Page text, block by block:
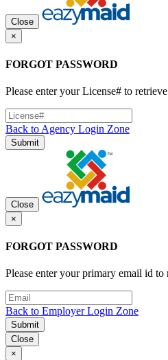
Close
×
FORGOT PASSWORD
Please enter your License# to
Back to Agency Login Zone
Submit
Close
×
FORGOT PASSWORD
Please enter your primary email id to
Back to Employer Login Zone
Submit
Close
×